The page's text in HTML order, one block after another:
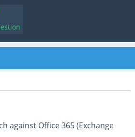
against Office 365 (Exchange